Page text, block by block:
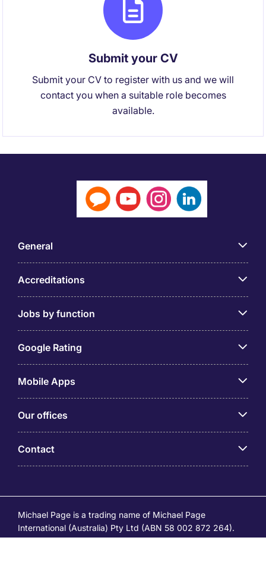
Submit your CV
Submit your CV to register with us and we will
contact you when a suitable role becomes
available.
General
Accreditations
Jobs by function
Google Rating
Mobile Apps
Our offices
Contact
Michael Page is a trading name of Michael Page
International (Australia) Pty Ltd (ABN 58 002 872 264).
Registered Office: Level 21, 9 Castlereagh Street, Sydney